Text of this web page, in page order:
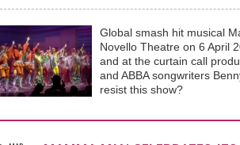
Global smash hit musical
Novello Theatre on 6 April
and at the curtain call
and ABBA songwriters
resist this show?